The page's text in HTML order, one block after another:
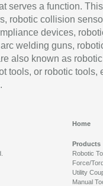
serves a function.
robotic collision
devices,
welding guns,
also known as robotic
tools, or robotic tools,
Home
Products
Robotic
Force/
Utility
Manual